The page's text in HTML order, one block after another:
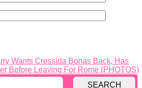
Wants Cressida Bonas Back, Has
Before Leaving For Rome (PHOTOS)
SEARCH